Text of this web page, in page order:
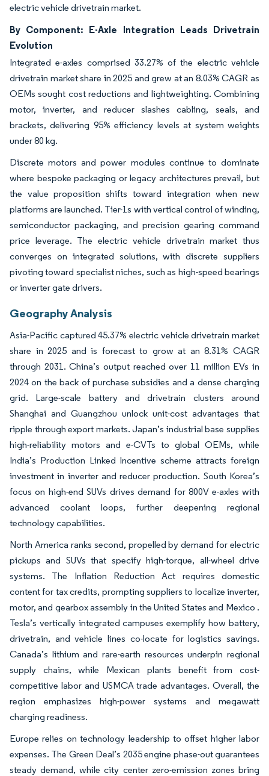
electric vehicle drivetrain market.
By Component: E-Axle Integration Leads Drivetrain
Evolution
Integrated e-axles comprised 33.27% of the electric vehicle
drivetrain market share in 2025 and grew at an 8.03% CAGR as
OEMs sought cost reductions and lightweighting. Combining
motor, inverter, and reducer slashes cabling, seals, and
brackets, delivering 95% efficiency levels at system weights
under 80 kg.
Discrete motors and power modules continue to dominate
where bespoke packaging or legacy architectures prevail, but
the value proposition shifts toward integration when new
platforms are launched. Tier-1s with vertical control of winding,
semiconductor packaging, and precision gearing command
price leverage. The electric vehicle drivetrain market thus
converges on integrated solutions, with discrete suppliers
pivoting toward specialist niches, such as high-speed bearings
or inverter gate drivers.
Geography Analysis
Asia-Pacific captured 45.37% electric vehicle drivetrain market
share in 2025 and is forecast to grow at an 8.31% CAGR
through 2031. China’s output reached over 11 million EVs in
2024 on the back of purchase subsidies and a dense charging
grid. Large-scale battery and drivetrain clusters around
Shanghai and Guangzhou unlock unit-cost advantages that
ripple through export markets. Japan’s industrial base supplies
high-reliability motors and e-CVTs to global OEMs, while
India’s Production Linked Incentive scheme attracts foreign
investment in inverter and reducer production. South Korea’s
focus on high-end SUVs drives demand for 800V e-axles with
advanced coolant loops, further deepening regional
technology capabilities.
North America ranks second, propelled by demand for electric
pickups and SUVs that specify high-torque, all-wheel drive
systems. The Inflation Reduction Act requires domestic
content for tax credits, prompting suppliers to localize inverter,
motor, and gearbox assembly in the United States and Mexico .
Tesla’s vertically integrated campuses exemplify how battery,
drivetrain, and vehicle lines co-locate for logistics savings.
Canada’s lithium and rare-earth resources underpin regional
supply chains, while Mexican plants benefit from cost-
competitive labor and USMCA trade advantages. Overall, the
region emphasizes high-power systems and megawatt
charging readiness.
Europe relies on technology leadership to offset higher labor
expenses. The Green Deal’s 2035 engine phase-out guarantees
steady demand, while city center zero-emission zones bring